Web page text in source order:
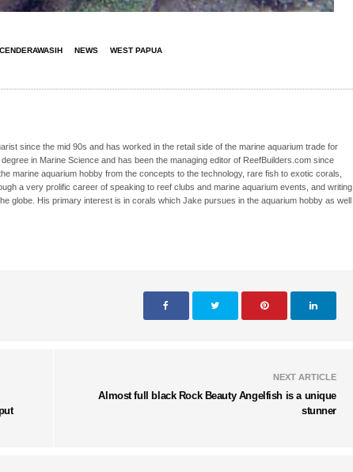
CENDERAWASIH NEWS WEST PAPUA
since the mid 90s and has worked in the retail side of the marine aquarium trade for
in Marine Science and has been the managing editor of ReefBuilders.com since
marine aquarium hobby from the concepts to the technology, rare fish to exotic corals,
a very prolific career of speaking to reef clubs and marine aquarium events, and writing
globe. His primary interest is in corals which Jake pursues in the aquarium hobby as well
NEXT ARTICLE
Almost full black Rock Beauty Angelfish is a unique
stunner